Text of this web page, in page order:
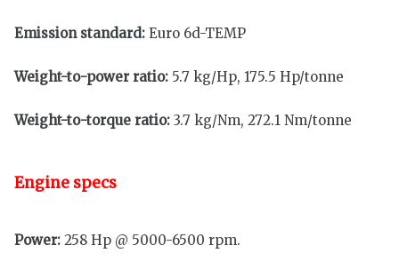
Emission standard: Euro 6d-TEMP
Weight-to-power ratio: 5.7 kg/Hp, 175.5 Hp/tonne
Weight-to-torque ratio: 3.7 kg/Nm, 272.1 Nm/tonne
Engine specs
Power: 258 Hp @ 5000-6500 rpm.